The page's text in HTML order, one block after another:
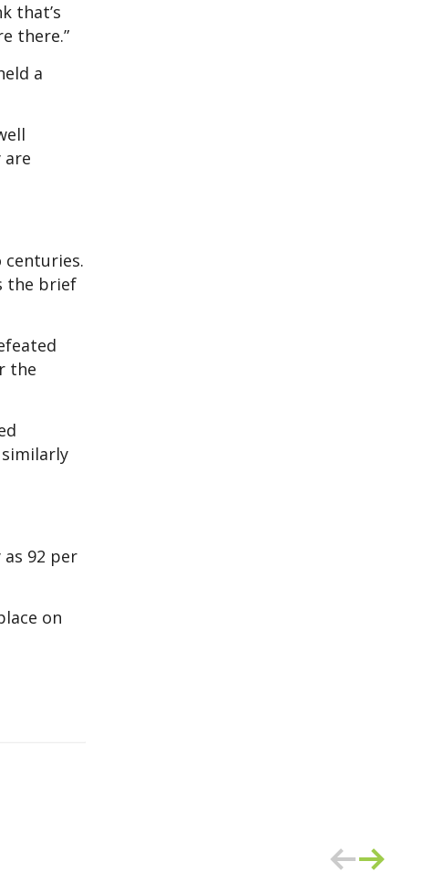
that’s
there.”
a
are
the brief
the
92 per
on